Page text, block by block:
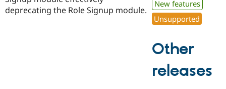
Drupal for
Education
Drupal for
Developer
Drupal
Guide
Find
DrupalCon
Events
Jobs /
Donate
Become a
Become a
Try Drupal CMS
deprecating the Role Signup module.
New features
Unsupported
Other
releases